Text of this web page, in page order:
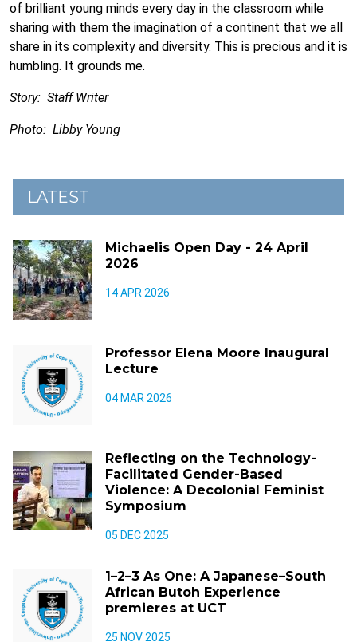
of brilliant young minds every day in the classroom while
sharing with them the imagination of a continent that we all
share in its complexity and diversity. This is precious and it is
humbling. It grounds me.
Story: Staff Writer
Photo: Libby Young
LATEST
Michaelis Open Day - 24 April
2026
14 APR 2026
Professor Elena Moore Inaugural
Lecture
04 MAR 2026
Reflecting on the Technology-
Facilitated Gender-Based
Violence: A Decolonial Feminist
Symposium
05 DEC 2025
1–2–3 As One: A Japanese–South
African Butoh Experience
premieres at UCT
25 NOV 2025